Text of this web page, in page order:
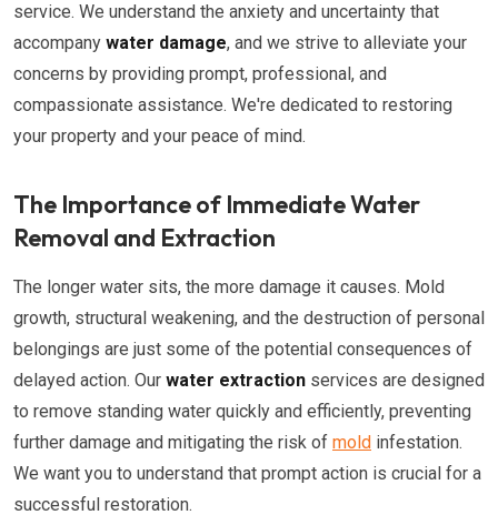
service. We understand the anxiety and uncertainty that
accompany water damage, and we strive to alleviate your
concerns by providing prompt, professional, and
compassionate assistance. We're dedicated to restoring
your property and your peace of mind.
The Importance of Immediate Water
Removal and Extraction
The longer water sits, the more damage it causes. Mold
growth, structural weakening, and the destruction of personal
belongings are just some of the potential consequences of
delayed action. Our water extraction services are designed
to remove standing water quickly and efficiently, preventing
further damage and mitigating the risk of mold infestation.
We want you to understand that prompt action is crucial for a
successful restoration.